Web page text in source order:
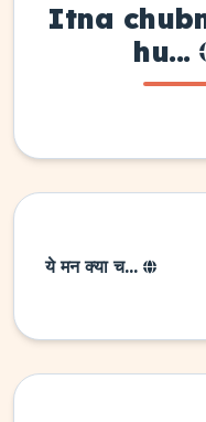
Itna
hu...
ये मन क्या च...